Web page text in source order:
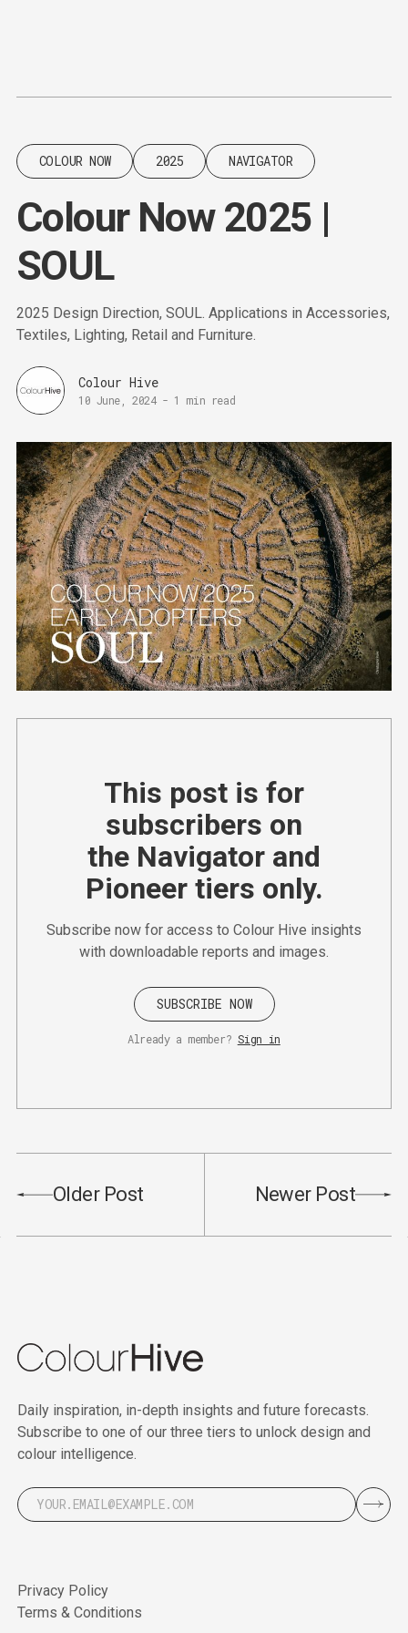
COLOUR NOW 2025 NAVIGATOR
Colour Now 2025 |
SOUL
2025 Design Direction, SOUL. Applications in Accessories,
Textiles, Lighting, Retail and Furniture.
Colour Hive
10 June, 2024- 1 min read
This post is for
subscribers on
the Navigator and
Pioneer tiers only.
Subscribe now for access to Colour Hive insights
with downloadable reports and images.
SUBSCRIBE NOW
Already a member? Sign in
Older Post Newer Post
Daily inspiration, in-depth insights and future forecasts.
Subscribe to one of our three tiers to unlock design and
colour intelligence.
Privacy Policy
Terms & Conditions